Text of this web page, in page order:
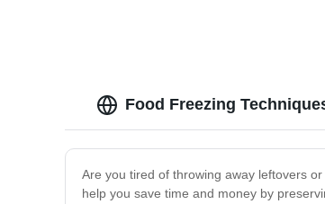
Food Freezing
Are you tired of throwing away leftovers
help you save time and money by